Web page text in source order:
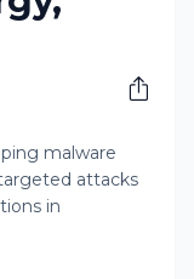
malware
attacks
in